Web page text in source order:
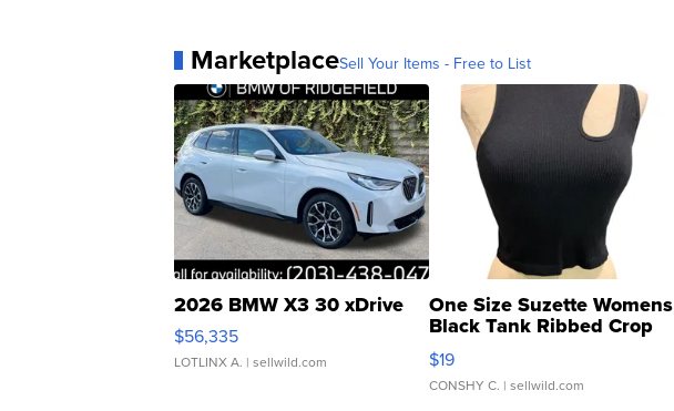
MarketplaceSell Your Items - Free to List
2026 BMW X3 30 xDrive
$56,335
LOTLINX A. | sellwild.com
One Size Suzette Womens
Black Tank Ribbed Crop
Asymmetrical ...
$19
CONSHY C. | sellwild.com